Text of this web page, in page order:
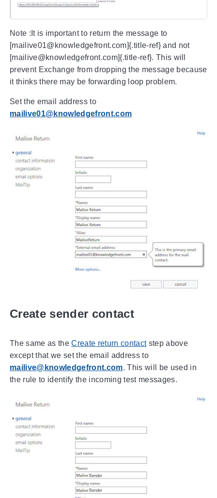
Note :It is important to return the message to
[mailive01@knowledgefront.com]{.title-ref} and not
[mailive@knowledgefront.com]{.title-ref}. This will
prevent Exchange from dropping the message because
it thinks there may be forwarding loop problem.
Set the email address to
mailive01@knowledgefront.com
Create sender contact
The same as theCreate return contactstep above
except that we set the email address to
mailive@knowledgefront.com. This will be used in
the rule to identify the incoming test messages.